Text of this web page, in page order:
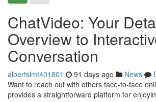
ChatVideo: Your
Overview to
Conversation
albertslmt401801 91 days ago News
Want to reach out with others face-to-face
provides a straightforward platform for